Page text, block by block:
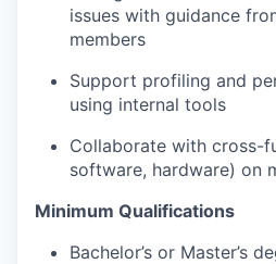
issues with guidance
members
Support profiling and
using internal tools
Collaborate with cross-
software, hardware) on
Minimum Qualifications
Bachelor’s or Master’s